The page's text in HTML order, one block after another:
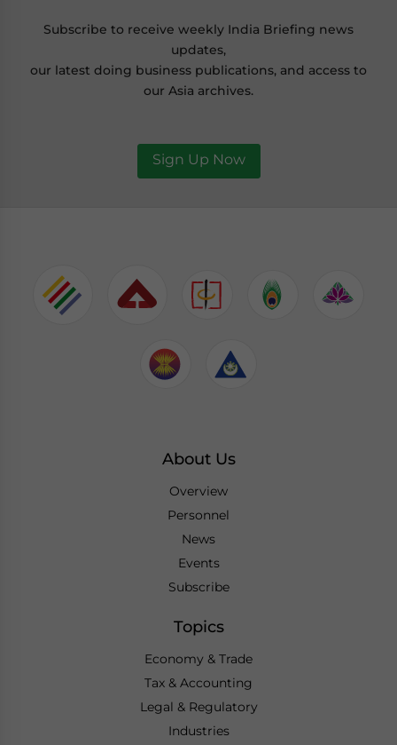
Subscribe to receive weekly India Briefing news
updates,
our latest doing business publications, and access to
our Asia archives.
Sign Up Now
About Us
Overview
Personnel
News
Events
Subscribe
Topics
Economy & Trade
Tax & Accounting
Legal & Regulatory
Industries